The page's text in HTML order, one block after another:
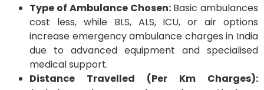
Type of Ambulance Chosen: Basic ambulances
cost less, while BLS, ALS, ICU, or air options
increase emergency ambulance charges in India
due to advanced equipment and specialised
medical support.
Distance Travelled (Per Km Charges):